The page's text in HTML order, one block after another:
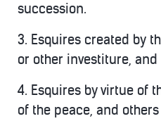
succession.
3. Esquires created by
or other investiture,
4. Esquires by virtue of
of the peace, and